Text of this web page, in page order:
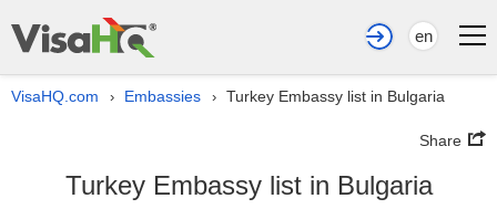
en
VisaHQ.com › Embassies › Turkey Embassy list in Bulgaria
Share
Turkey Embassy list in Bulgaria